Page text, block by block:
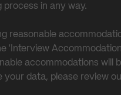
in any way.
reasonable
‘Interview
accommodations will
your data, please review